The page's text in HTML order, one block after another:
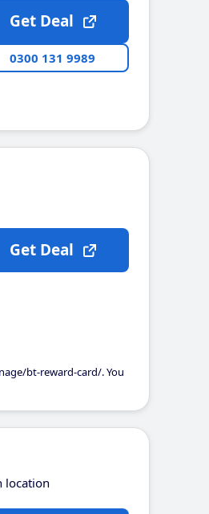
Get Deal
0300 131 9989
bt-reward-card/. You
Get Deal
location